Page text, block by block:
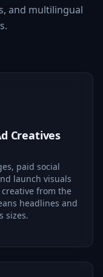
and multilingual
Creatives
paid social
launch visuals
from the
headlines and
sizes.